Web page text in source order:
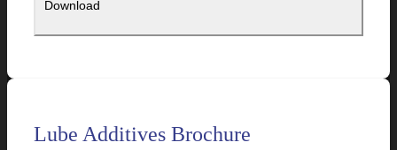
Lube Additives Brochure